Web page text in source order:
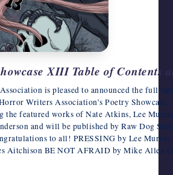
XIII Table of Contents
is pleased to announced the full
Writers Association’s Poetry
the featured works of Nate Atkins, Lee
and will be published by Raw Dog
to all! PRESSING by Lee
Aitchison BE NOT AFRAID by Mike Allen